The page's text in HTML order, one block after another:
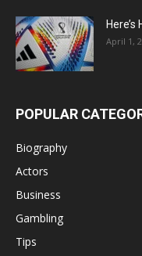
April 1,
POPULAR
Biography
Actors
Business
Gambling
Tips